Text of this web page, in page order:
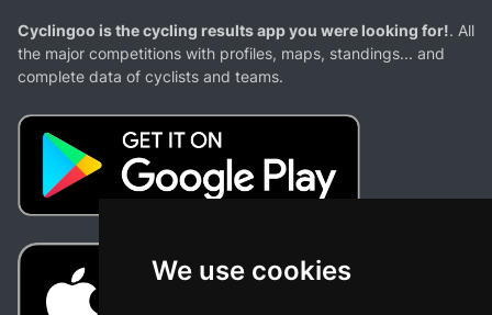
We use cookies
Cyclingoo is the cycling results app you were looking for!. All
the major competitions with profiles, maps, standings... and
complete data of cyclists and teams.